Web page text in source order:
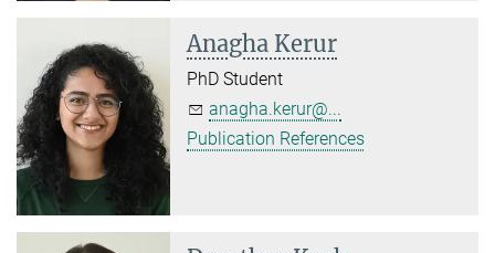
Anagha Kerur
PhD Student
anagha.kerur@...
Publication References